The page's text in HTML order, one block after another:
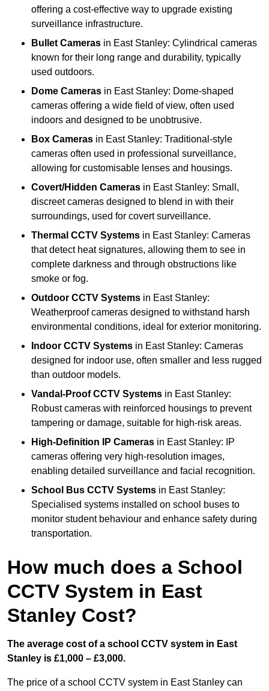
offering a cost-effective way to upgrade existing
surveillance infrastructure.
Bullet Cameras in East Stanley: Cylindrical cameras
known for their long range and durability, typically
used outdoors.
Dome Cameras in East Stanley: Dome-shaped
cameras offering a wide field of view, often used
indoors and designed to be unobtrusive.
Box Cameras in East Stanley: Traditional-style
cameras often used in professional surveillance,
allowing for customisable lenses and housings.
Covert/Hidden Cameras in East Stanley: Small,
discreet cameras designed to blend in with their
surroundings, used for covert surveillance.
Thermal CCTV Systems in East Stanley: Cameras
that detect heat signatures, allowing them to see in
complete darkness and through obstructions like
smoke or fog.
Outdoor CCTV Systems in East Stanley:
Weatherproof cameras designed to withstand harsh
environmental conditions, ideal for exterior monitoring.
Indoor CCTV Systems in East Stanley: Cameras
designed for indoor use, often smaller and less rugged
than outdoor models.
Vandal-Proof CCTV Systems in East Stanley:
Robust cameras with reinforced housings to prevent
tampering or damage, suitable for high-risk areas.
High-Definition IP Cameras in East Stanley: IP
cameras offering very high-resolution images,
enabling detailed surveillance and facial recognition.
School Bus CCTV Systems in East Stanley:
Specialised systems installed on school buses to
monitor student behaviour and enhance safety during
transportation.
How much does a School
CCTV System in East
Stanley Cost?
The average cost of a school CCTV system in East
Stanley is £1,000 – £3,000.
The price of a school CCTV system in East Stanley can